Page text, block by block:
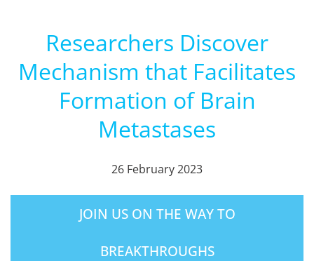
Researchers Discover
Mechanism that Facilitates
Formation of Brain
Metastases
26 February 2023
JOIN US ON THE WAY TO
BREAKTHROUGHS